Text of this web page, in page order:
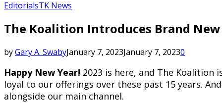
EditorialsTK News
The Koalition Introduces Brand
byGary A. SwabyJanuary 7, 2023January 7, 20230
Happy New Year! 2023 is here, and The Koalition
loyal to our offerings over these past 15 years.
alongside our main channel.